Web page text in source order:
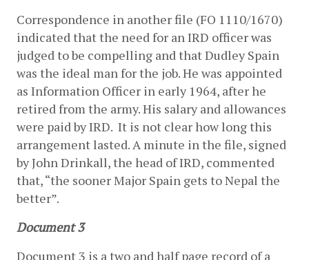
Correspondence in another file (FO 1110/1670)
indicated that the need for an IRD officer was
judged to be compelling and that Dudley Spain
was the ideal man for the job. He was appointed
as Information Officer in early 1964, after he
retired from the army. His salary and allowances
were paid by IRD.  It is not clear how long this
arrangement lasted. A minute in the file, signed
by John Drinkall, the head of IRD, commented
that, “the sooner Major Spain gets to Nepal the
better”.
Document 3
Document 3 is a two and half page record of a